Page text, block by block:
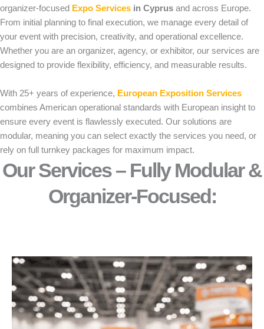
organizer-focused Expo Services in Cyprus and across Europe.
From initial planning to final execution, we manage every detail of
your event with precision, creativity, and operational excellence.
Whether you are an organizer, agency, or exhibitor, our services are
designed to provide flexibility, efficiency, and measurable results.
With 25+ years of experience, European Exposition Services
combines American operational standards with European insight to
ensure every event is flawlessly executed. Our solutions are
modular, meaning you can select exactly the services you need, or
rely on full turnkey packages for maximum impact.
Our Services – Fully Modular &
Organizer-Focused:​